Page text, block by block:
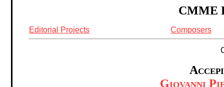
CMME
Editorial Projects Composers
Giovanni